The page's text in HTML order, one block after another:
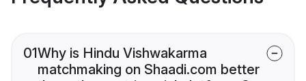
01Why is Hindu Vishwakarma
matchmaking on Shaadi.com better